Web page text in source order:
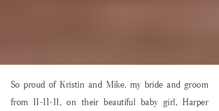
So proud of Kristin and Mike, my bride and groom
from 11-11-11, on their beautiful baby girl, Harper